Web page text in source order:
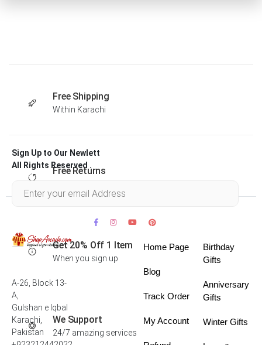
Free Shipping
Within Karachi
Free Returns
Get 20% Off 1 Item
When you sign up
We Support
24/7 amazing services
Sign Up to Our Newlett
All Rights Reserved .
A-26, Block 13-
A,
Gulshan e Iqbal
Karachi,
Pakistan
Home Page
Blog
Track Order
My Account
Birthday
Gifts
Anniversary
Gifts
Winter Gifts